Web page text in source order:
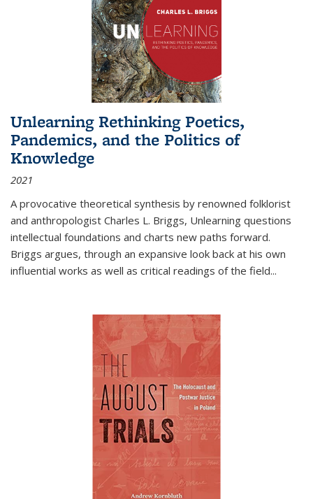
Unlearning Rethinking Poetics,
Pandemics, and the Politics of
Knowledge
2021
A provocative theoretical synthesis by renowned folklorist
and anthropologist Charles L. Briggs, Unlearning questions
intellectual foundations and charts new paths forward.
Briggs argues, through an expansive look back at his own
influential works as well as critical readings of the field...